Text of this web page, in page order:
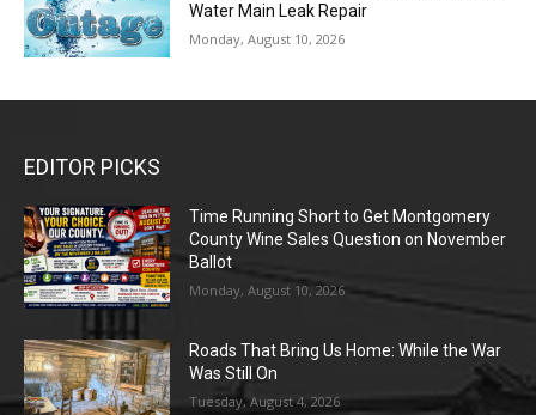
Water Main Leak Repair
Monday, August 10, 2026
EDITOR PICKS
Time Running Short to Get Montgomery
County Wine Sales Question on November
Ballot
Monday, August 10, 2026
Roads That Bring Us Home: While the War
Was Still On
Tuesday, August 4, 2026